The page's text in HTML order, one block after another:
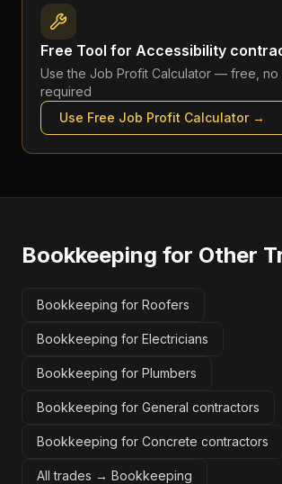
Free Tool for Accessibility
Use the Job Profit Calculator — free, no
required
Use Free Job Profit Calculator→
Bookkeeping for Other
Bookkeeping for Roofers
Bookkeeping for Electricians
Bookkeeping for Plumbers
Bookkeeping for General contractors
Bookkeeping for Concrete contractors
All trades → Bookkeeping